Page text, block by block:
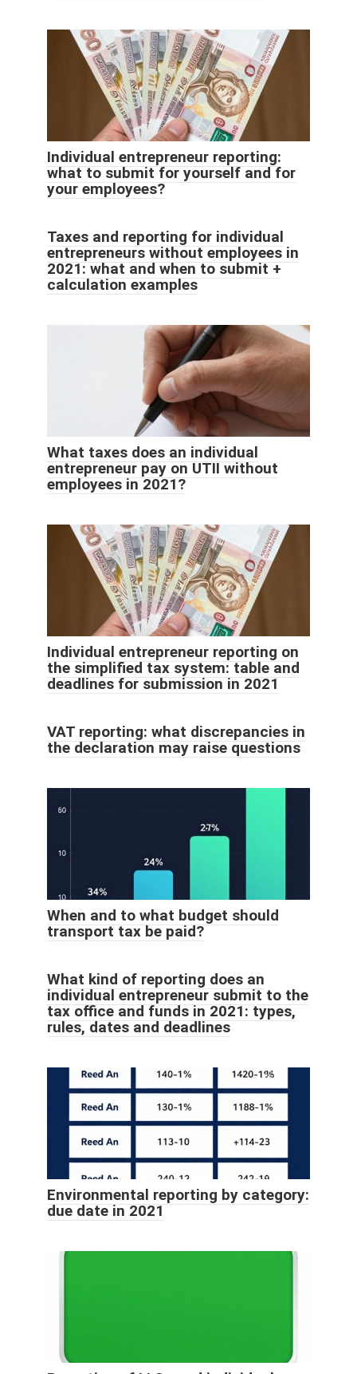
Individual entrepreneur reporting:
what to submit for yourself and for
your employees?
Taxes and reporting for individual
entrepreneurs without employees in
2021: what and when to submit +
calculation examples
What taxes does an individual
entrepreneur pay on UTII without
employees in 2021?
Individual entrepreneur reporting on
the simplified tax system: table and
deadlines for submission in 2021
VAT reporting: what discrepancies in
the declaration may raise questions
When and to what budget should
transport tax be paid?
What kind of reporting does an
individual entrepreneur submit to the
tax office and funds in 2021: types,
rules, dates and deadlines
Environmental reporting by category:
due date in 2021